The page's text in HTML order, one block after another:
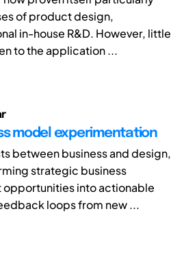
of product design,
in-house R&D. However, little
to the application ...
model experimentation
between business and design,
strategic business
into actionable
loops from new ...